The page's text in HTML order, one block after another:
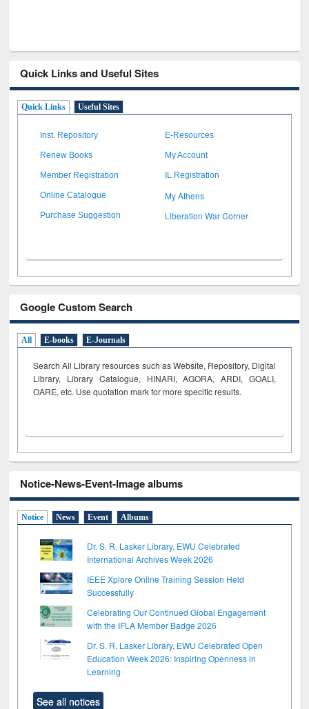
Quick Links and Useful Sites
Quick Links Useful Sites
Inst. Repository E-Resources
Renew Books My Account
Member Registration IL Registration
Online Catalogue My Athens
Purchase Suggestion Liberation War Corner
Google Custom Search
All E-books E-Journals
Search All Library resources such as Website, Repository, Digital
Library, Library Catalogue, HINARI, AGORA, ARDI, GOALI,
OARE, etc. Use quotation mark for more specific results.
Notice-News-Event-Image albums
Notice News Event Albums
Dr. S. R. Lasker Library, EWU Celebrated
International Archives Week 2026
IEEE Xplore Online Training Session Held
Successfully
Celebrating Our Continued Global Engagement
with the IFLA Member Badge 2026
Dr. S. R. Lasker Library, EWU Celebrated Open
Education Week 2026: Inspiring Openness in
Learning
See all notices